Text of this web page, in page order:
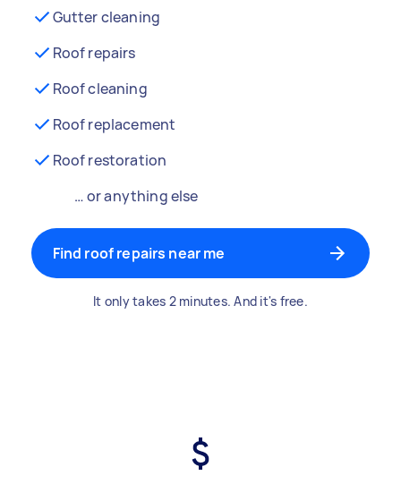
Gutter cleaning
Roof repairs
Roof cleaning
Roof replacement
Roof restoration
… or anything else
Find roof repairs near me
It only takes 2 minutes. And it's free.